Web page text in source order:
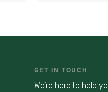
GET IN TOUCH
We’re here to help